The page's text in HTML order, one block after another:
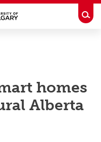
homes
Alberta